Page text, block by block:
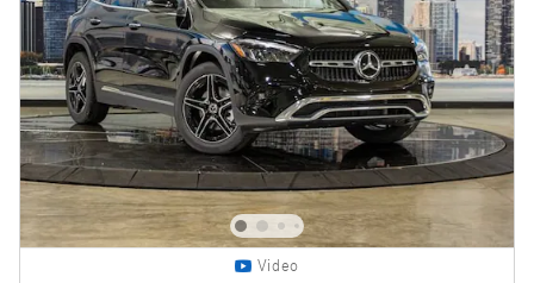
Video